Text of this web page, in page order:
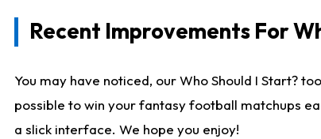
Recent Improvements For
You may have noticed, our Who Should I Start?
possible to win your fantasy football matchups
a slick interface. We hope you enjoy!